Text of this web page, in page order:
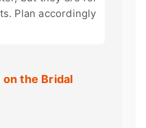
Plan accordingly
the Bridal